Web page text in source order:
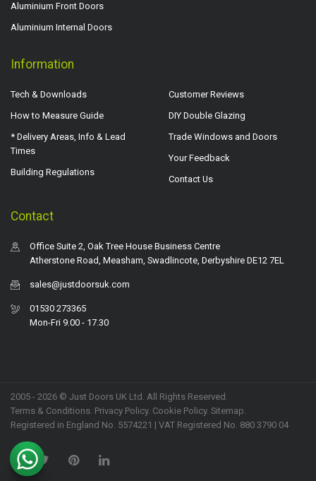
Aluminium Front Doors
Aluminium Internal Doors
Information
Tech & Downloads
How to Measure Guide
* Delivery Areas, Info & Lead
Times
Building Regulations
Customer Reviews
DIY Double Glazing
Trade Windows and Doors
Your Feedback
Contact Us
Contact
Office Suite 2, Oak Tree House Business Centre
Atherstone Road, Measham, Swadlincote, Derbyshire DE12 7EL
sales@justdoorsuk.com
01530 273365
Mon-Fri 9.00 - 17.30
2005 - 2026 © Just Doors UK Ltd. All Rights Reserved.
Terms & Conditions. Privacy Policy. Cookie Policy. Sitemap.
Registered in England No. 5574221 | VAT Registered No. 880 3790 04